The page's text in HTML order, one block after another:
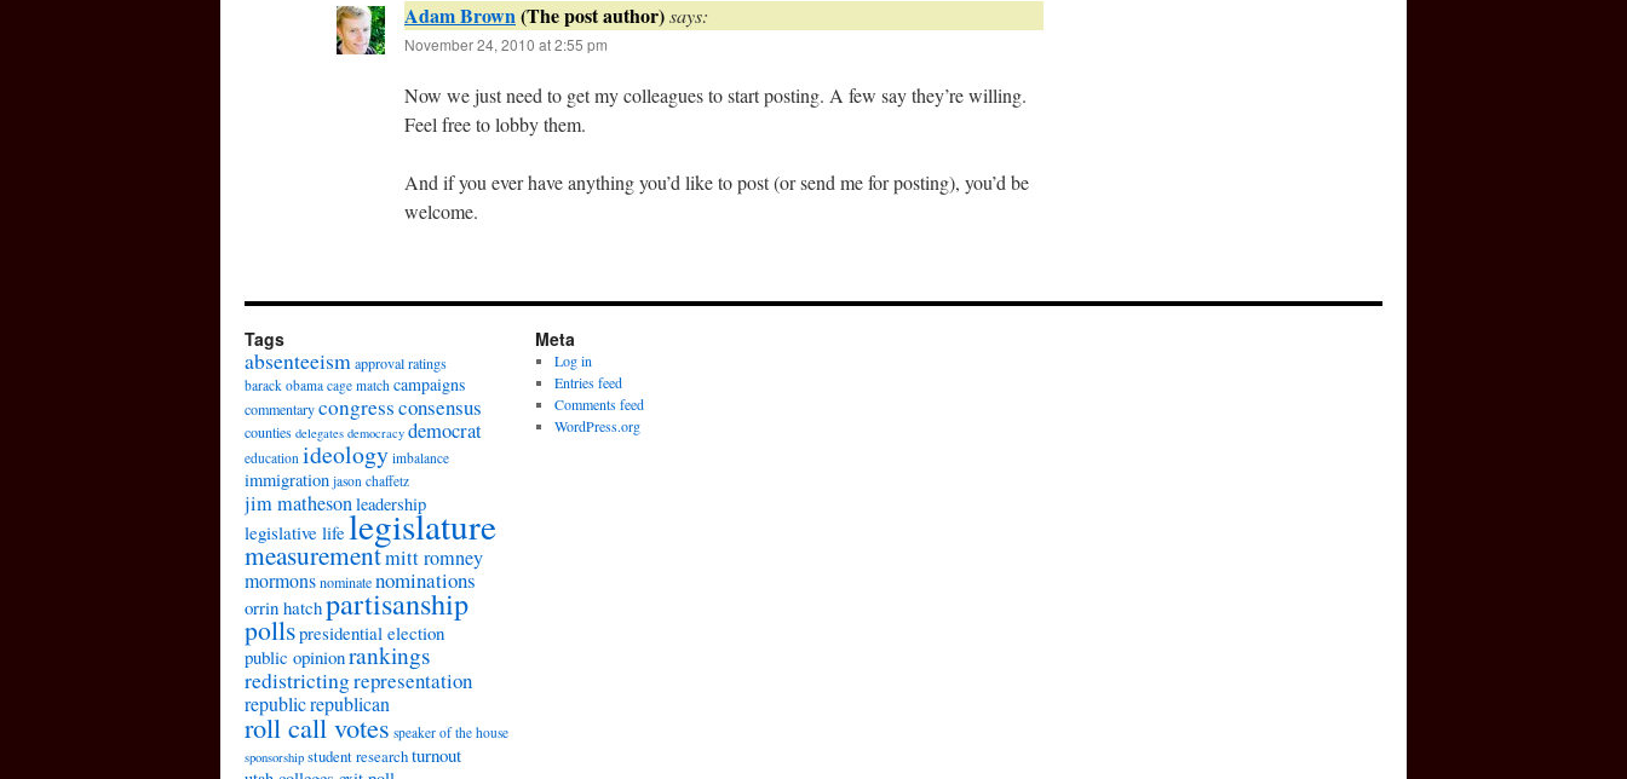
Adam Brown says:
November 24, 2010 at 2:55 pm
Now we just need to get my colleagues to start posting. A few say they’re willing.
Feel free to lobby them.
And if you ever have anything you’d like to post (or send me for posting), you’d be
welcome.
Tags
absenteeismapproval ratings
barack obama cage match campaigns
commentarycongressconsensus
counties delegates democracy democrat
education ideology imbalance
immigration jason chaffetz
jim mathesonleadership
legislative lifelegislature
measurementmitt romney
mormonsnominatenominations
orrin hatchpartisanship
pollspresidential election
public opinionrankings
redistrictingrepresentation
republicrepublican
roll call votes speaker of the house
sponsorship student researchturnout
Meta
Log in
Entries feed
Comments feed
WordPress.org